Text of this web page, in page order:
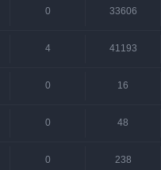
0 33606
4 41193
0 16
0 48
0 238